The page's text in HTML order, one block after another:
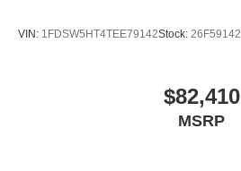
VIN: 1FDSW5HT4TEE79142Stock: 26F59142
$82,410
MSRP